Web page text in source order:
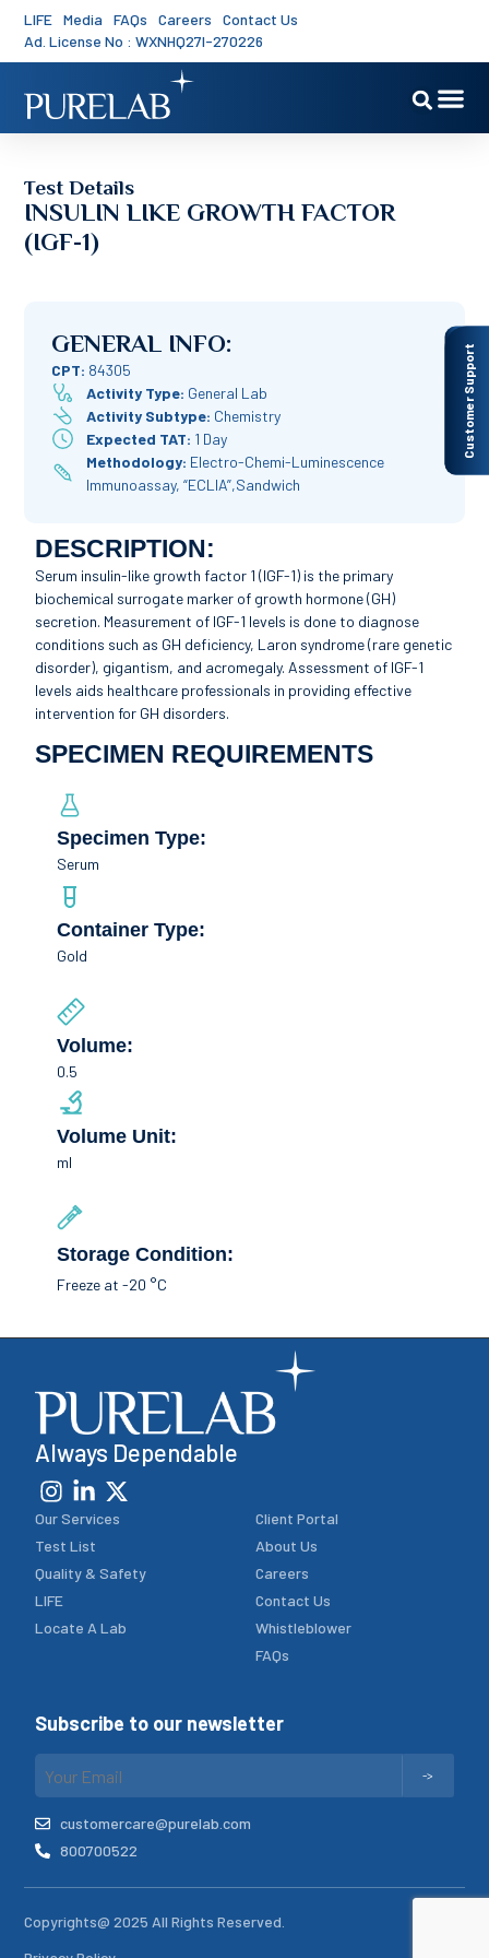
LIFE Media FAQs Careers
Contact Us
Ad. License No : WXNHQ27I-270226
Customer Support
Test Details
INSULIN LIKE GROWTH FACTOR
(IGF-1)
GENERAL INFO:
CPT: 84305
Activity Type: General Lab
Activity Subtype: Chemistry
Expected TAT: 1 Day
Methodology: Electro-Chemi-Luminescence
Immunoassay, “ECLIA”,Sandwich
DESCRIPTION:
Serum insulin-like growth factor 1 (IGF-1) is the primary
biochemical surrogate marker of growth hormone (GH)
secretion. Measurement of IGF-1 levels is done to diagnose
conditions such as GH deficiency, Laron syndrome (rare genetic
disorder), gigantism, and acromegaly. Assessment of IGF-1
levels aids healthcare professionals in providing effective
intervention for GH disorders.
SPECIMEN REQUIREMENTS
Specimen Type:
Serum
Container Type:
Gold
Volume:
0.5
Volume Unit:
ml
Storage Condition:
Freeze at -20 °C
Always Dependable
Our Services
Test List
Quality & Safety
LIFE
Locate A Lab
Client Portal
About Us
Careers
Contact Us
Whistleblower
FAQs
Subscribe to our newsletter
customercare@purelab.com
800700522
Copyrights@ 2025 All Rights Reserved.